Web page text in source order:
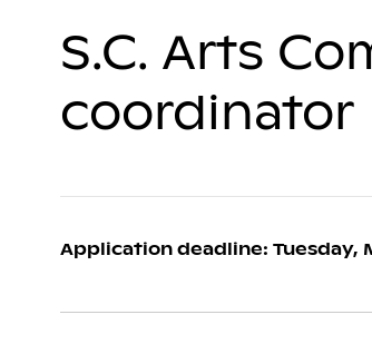
S.C. Arts
coordinator
Application deadline: Tuesday,